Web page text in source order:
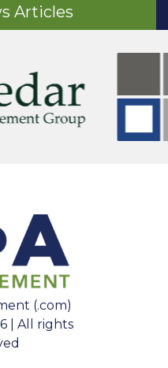
Articles
(.com)
| All rights